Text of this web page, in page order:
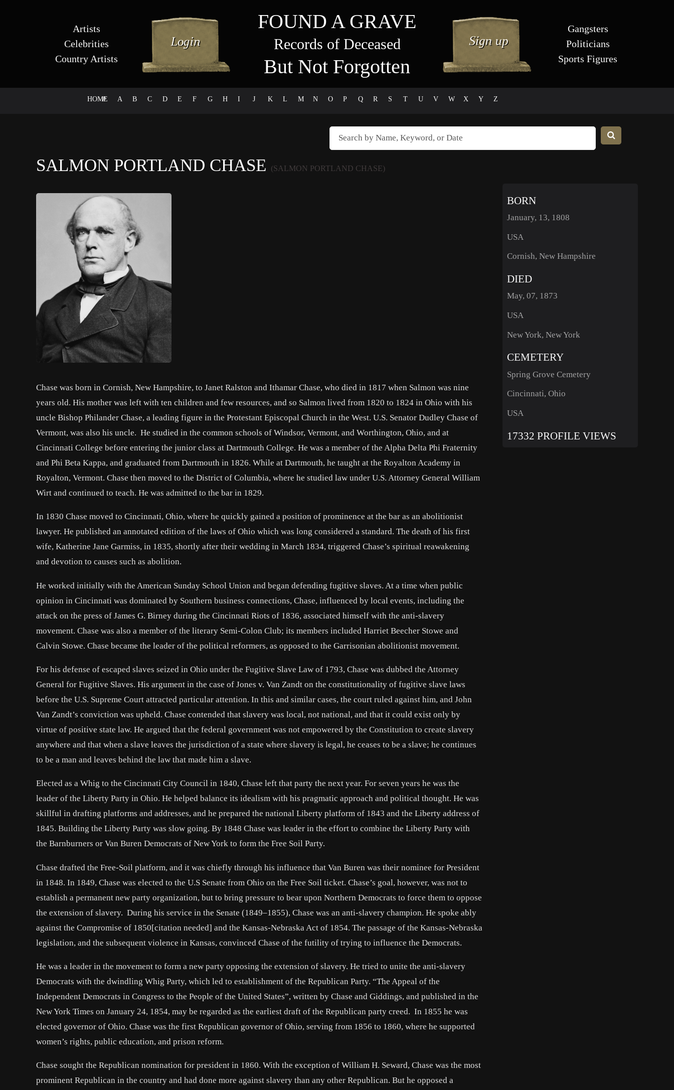
Artists
Celebrities
Country Artists
FOUND A GRAVE
Records of Deceased
But Not Forgotten
Gangsters
Politicians
Sports Figures
HOME
# A B C D E F G H I J K L M N O P Q R S T U V W X Y Z
SALMON PORTLAND CHASE (SALMON PORTLAND CHASE)
Chase was born in Cornish, New Hampshire, to Janet Ralston and Ithamar Chase, who died in 1817 when Salmon was nine
years old. His mother was left with ten children and few resources, and so Salmon lived from 1820 to 1824 in Ohio with his
uncle Bishop Philander Chase, a leading figure in the Protestant Episcopal Church in the West. U.S. Senator Dudley Chase of
Vermont, was also his uncle. He studied in the common schools of Windsor, Vermont, and Worthington, Ohio, and at
Cincinnati College before entering the junior class at Dartmouth College. He was a member of the Alpha Delta Phi Fraternity
and Phi Beta Kappa, and graduated from Dartmouth in 1826. While at Dartmouth, he taught at the Royalton Academy in
Royalton, Vermont. Chase then moved to the District of Columbia, where he studied law under U.S. Attorney General William
Wirt and continued to teach. He was admitted to the bar in 1829.
In 1830 Chase moved to Cincinnati, Ohio, where he quickly gained a position of prominence at the bar as an abolitionist
lawyer. He published an annotated edition of the laws of Ohio which was long considered a standard. The death of his first
wife, Katherine Jane Garmiss, in 1835, shortly after their wedding in March 1834, triggered Chase’s spiritual reawakening
and devotion to causes such as abolition.
He worked initially with the American Sunday School Union and began defending fugitive slaves. At a time when public
opinion in Cincinnati was dominated by Southern business connections, Chase, influenced by local events, including the
attack on the press of James G. Birney during the Cincinnati Riots of 1836, associated himself with the anti-slavery
movement. Chase was also a member of the literary Semi-Colon Club; its members included Harriet Beecher Stowe and
Calvin Stowe. Chase became the leader of the political reformers, as opposed to the Garrisonian abolitionist movement.
For his defense of escaped slaves seized in Ohio under the Fugitive Slave Law of 1793, Chase was dubbed the Attorney
General for Fugitive Slaves. His argument in the case of Jones v. Van Zandt on the constitutionality of fugitive slave laws
before the U.S. Supreme Court attracted particular attention. In this and similar cases, the court ruled against him, and John
Van Zandt’s conviction was upheld. Chase contended that slavery was local, not national, and that it could exist only by
virtue of positive state law. He argued that the federal government was not empowered by the Constitution to create slavery
anywhere and that when a slave leaves the jurisdiction of a state where slavery is legal, he ceases to be a slave; he continues
to be a man and leaves behind the law that made him a slave.
Elected as a Whig to the Cincinnati City Council in 1840, Chase left that party the next year. For seven years he was the
leader of the Liberty Party in Ohio. He helped balance its idealism with his pragmatic approach and political thought. He was
skillful in drafting platforms and addresses, and he prepared the national Liberty platform of 1843 and the Liberty address of
1845. Building the Liberty Party was slow going. By 1848 Chase was leader in the effort to combine the Liberty Party with
the Barnburners or Van Buren Democrats of New York to form the Free Soil Party.
Chase drafted the Free-Soil platform, and it was chiefly through his influence that Van Buren was their nominee for President
in 1848. In 1849, Chase was elected to the U.S Senate from Ohio on the Free Soil ticket. Chase’s goal, however, was not to
establish a permanent new party organization, but to bring pressure to bear upon Northern Democrats to force them to oppose
the extension of slavery. During his service in the Senate (1849–1855), Chase was an anti-slavery champion. He spoke ably
against the Compromise of 1850[citation needed] and the Kansas-Nebraska Act of 1854. The passage of the Kansas-Nebraska
legislation, and the subsequent violence in Kansas, convinced Chase of the futility of trying to influence the Democrats.
He was a leader in the movement to form a new party opposing the extension of slavery. He tried to unite the anti-slavery
Democrats with the dwindling Whig Party, which led to establishment of the Republican Party. “The Appeal of the
Independent Democrats in Congress to the People of the United States”, written by Chase and Giddings, and published in the
New York Times on January 24, 1854, may be regarded as the earliest draft of the Republican party creed. In 1855 he was
elected governor of Ohio. Chase was the first Republican governor of Ohio, serving from 1856 to 1860, where he supported
women’s rights, public education, and prison reform.
Chase sought the Republican nomination for president in 1860. With the exception of William H. Seward, Chase was the most
prominent Republican in the country and had done more against slavery than any other Republican. But he opposed a
BORN
January, 13, 1808
USA
Cornish, New Hampshire
DIED
May, 07, 1873
USA
New York, New York
CEMETERY
Spring Grove Cemetery
Cincinnati, Ohio
USA
17332 PROFILE VIEWS